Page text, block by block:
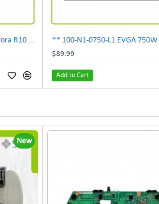
$89.99
Add to Cart
New